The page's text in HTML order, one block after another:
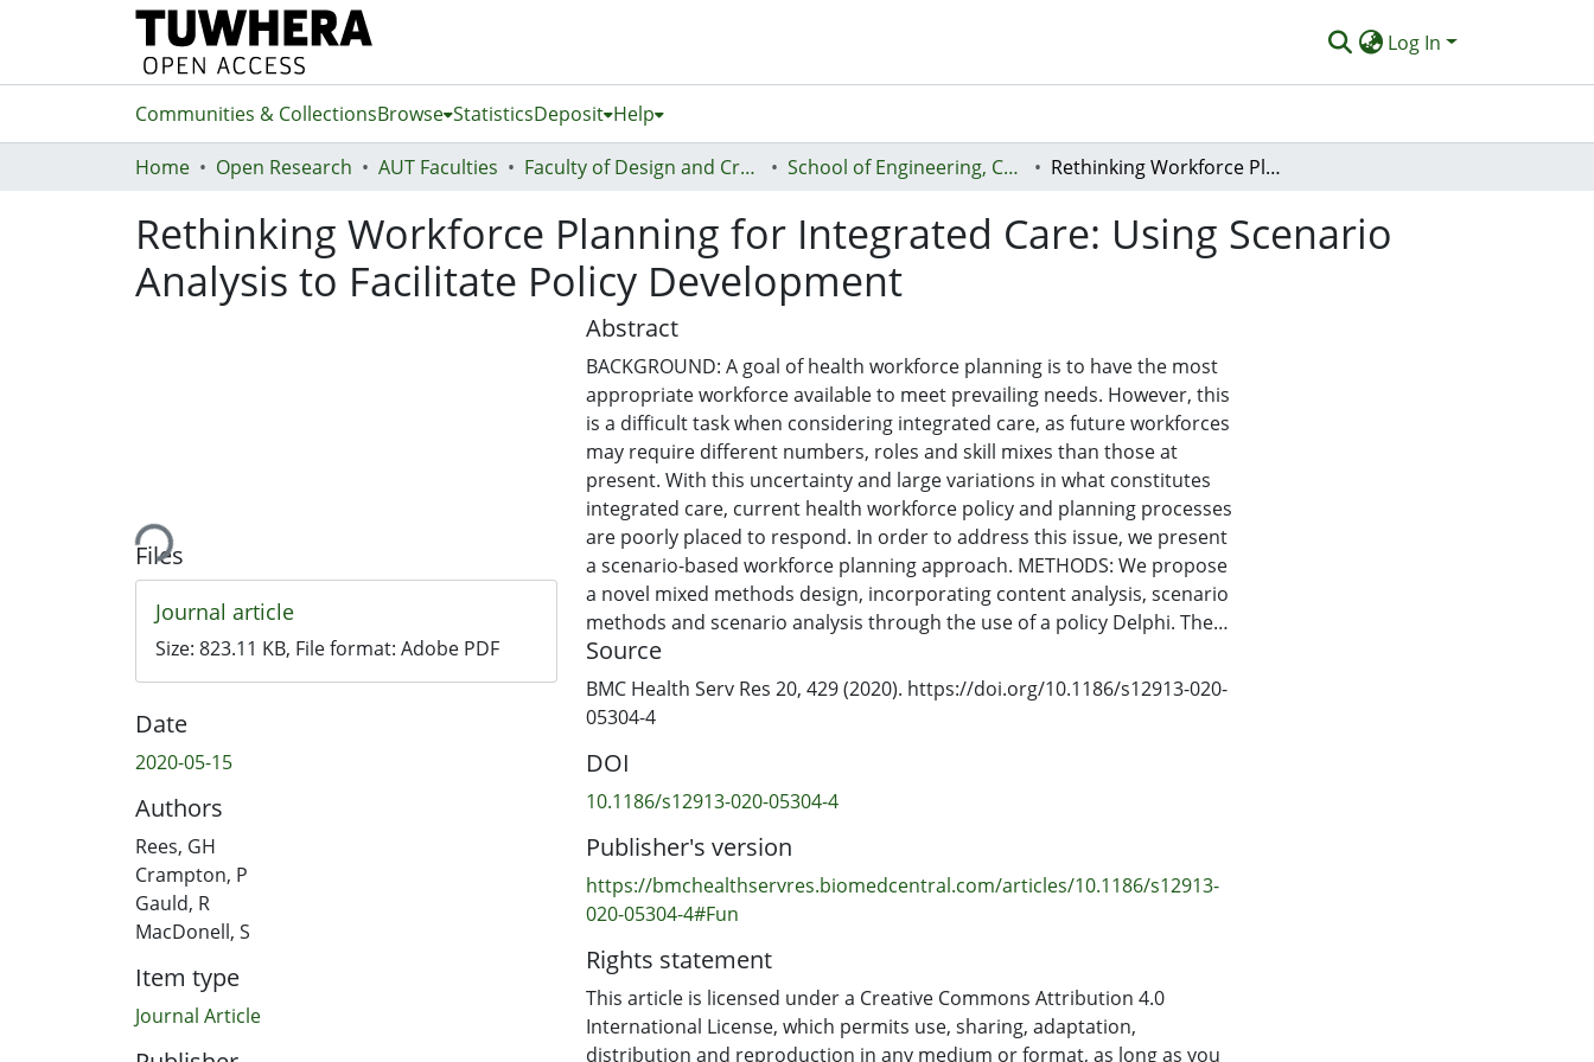
Log In
Communities & CollectionsBrowse StatisticsDeposit Help
Home Open Research AUT Faculties Faculty of Design and Creative Technologies (Te Ara Auaha) School of Engineering, Computer and Mathematical Sciences - Te Kura Mātai Pūhanga, Rorohiko, Pāngarau Rethinking Workforce Planning for Integrated Care: Using Scenario Analysis to Facilitate Policy Development
Rethinking Workforce Planning for Integrated Care: Using Scenario
Analysis to Facilitate Policy Development
Loading...
Files
Journal article
Size: 823.11 KB, File format: Adobe PDF
Date
2020-05-15
Authors
Rees, GH
Crampton, P
Gauld, R
MacDonell, S
Item type
Journal Article
Abstract
BACKGROUND: A goal of health workforce planning is to have the most
appropriate workforce available to meet prevailing needs. However, this
is a difficult task when considering integrated care, as future workforces
may require different numbers, roles and skill mixes than those at
present. With this uncertainty and large variations in what constitutes
integrated care, current health workforce policy and planning processes
are poorly placed to respond. In order to address this issue, we present
a scenario-based workforce planning approach. METHODS: We propose
a novel mixed methods design, incorporating content analysis, scenario
methods and scenario analysis through the use of a policy Delphi. The
design prescribes that data be gathered from workforce documents
and studies that are used to develop scenarios, which are then
assessed by a panel of suitably qualified people. Assessment consists of
process for indicating policy development opportunities. RESULTS: We
confirmed our method using data from New Zealand's Older Persons
reflects a normative direction and two alternatives that reflect key
sector workforce drivers and trends. One of these, based on alternative
assumptions, was found to be more desirable by the policy Delphi
CONCLUSIONS: The method shows that through applying techniques
that have been developed to accommodate uncertainty, health
workforce planning can benefit when confronting issues associated with
integrated care. The method contributes to overcoming significant
Source
BMC Health Serv Res 20, 429 (2020). https://doi.org/10.1186/s12913-020-
05304-4
DOI
10.1186/s12913-020-05304-4
Publisher's version
https://bmchealthservres.biomedcentral.com/articles/10.1186/s12913-
020-05304-4#Fun
Rights statement
This article is licensed under a Creative Commons Attribution 4.0
International License, which permits use, sharing, adaptation,
distribution and reproduction in any medium or format, as long as you